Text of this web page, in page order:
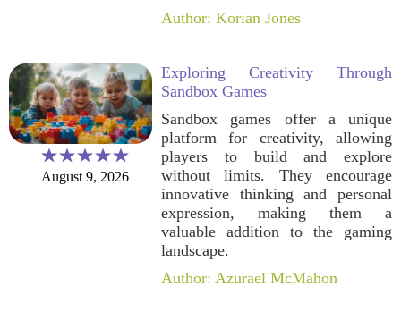
Author: Korian Jones
August 9, 2026
Exploring Creativity Through
Sandbox Games
Sandbox games offer a unique
platform for creativity, allowing
players to build and explore
without limits. They encourage
innovative thinking and personal
expression, making them a
valuable addition to the gaming
landscape.
Author: Azurael McMahon